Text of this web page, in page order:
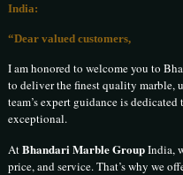
India:
“Dear valued customers,
I am honored to welcome you to
to deliver the finest quality marble,
team’s expert guidance is
exceptional.
AtBhandari Marble GroupIndia,
price, and service. That’s why we